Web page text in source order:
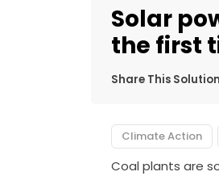
Solar
the first
Share This
Climate Action
Coal plants are